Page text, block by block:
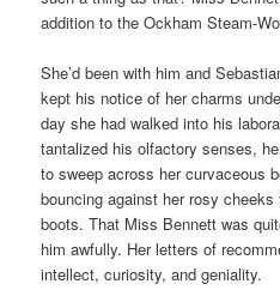
addition to the Ockham Steam-
She’d been with him and
kept his notice of her charms
day she had walked into his
tantalized his olfactory senses,
to sweep across her curvaceous
bouncing against her rosy
boots. That Miss Bennett was
him awfully. Her letters of
intellect, curiosity, and geniality.